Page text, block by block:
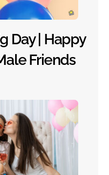
Day | Happy
Friends